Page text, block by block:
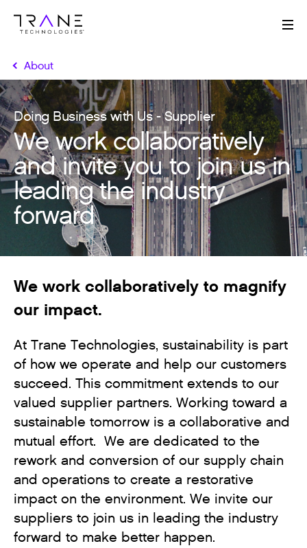
About
Doing Business with Us - Supplier
We work collaboratively
and invite you to join us in
leading the industry
forward
We work collaboratively to magnify
our impact.
At Trane Technologies, sustainability is part
of how we operate and help our customers
succeed. This commitment extends to our
valued supplier partners. Working toward a
sustainable tomorrow is a collaborative and
mutual effort. We are dedicated to the
rework and conversion of our supply chain
and operations to create a restorative
impact on the environment. We invite our
suppliers to join us in leading the industry
forward to make better happen.